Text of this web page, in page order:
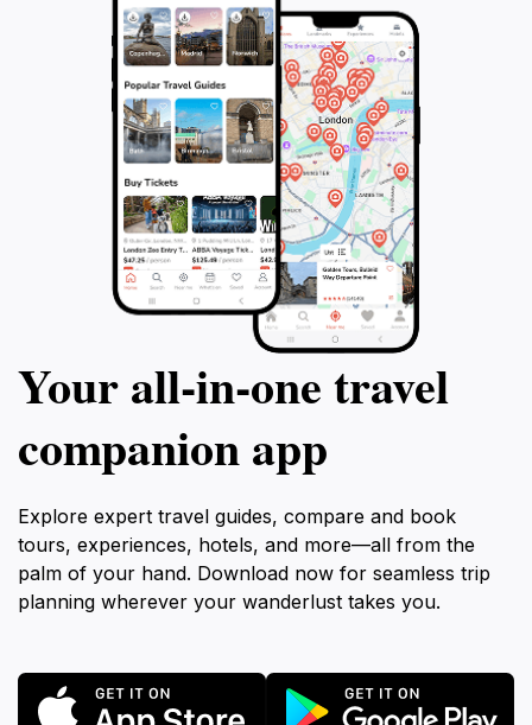
Your all‑in‑one travel
companion app
Explore expert travel guides, compare and book
tours, experiences, hotels, and more—all from the
palm of your hand. Download now for seamless trip
planning wherever your wanderlust takes you.